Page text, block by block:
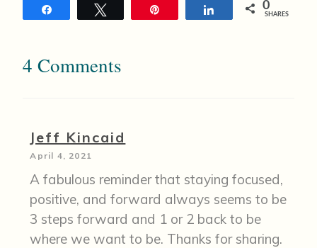
Share 0
SHARES
4 Comments
Jeff Kincaid
April 4, 2021
A fabulous reminder that staying focused,
positive, and forward always seems to be
3 steps forward and 1 or 2 back to be
where we want to be. Thanks for sharing.